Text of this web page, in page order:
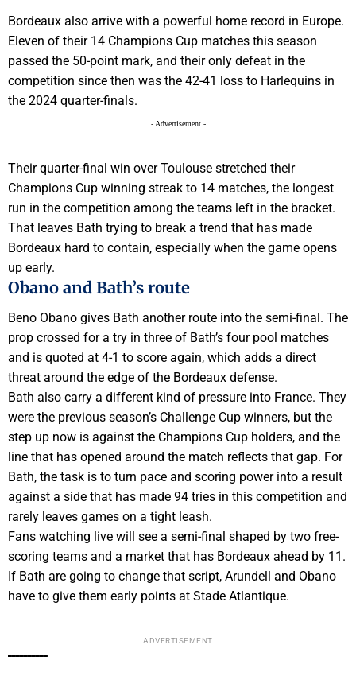
Bordeaux also arrive with a powerful home record in Europe.
Eleven of their 14 Champions Cup matches this season
passed the 50-point mark, and their only defeat in the
competition since then was the 42-41 loss to Harlequins in
the 2024 quarter-finals.
- Advertisement -
Their quarter-final win over Toulouse stretched their
Champions Cup winning streak to 14 matches, the longest
run in the competition among the teams left in the bracket.
That leaves Bath trying to break a trend that has made
Bordeaux hard to contain, especially when the game opens
up early.
Obano and Bath’s route
Beno Obano gives Bath another route into the semi-final. The
prop crossed for a try in three of Bath’s four pool matches
and is quoted at 4-1 to score again, which adds a direct
threat around the edge of the Bordeaux defense.
Bath also carry a different kind of pressure into France. They
were the previous season’s Challenge Cup winners, but the
step up now is against the Champions Cup holders, and the
line that has opened around the match reflects that gap. For
Bath, the task is to turn pace and scoring power into a result
against a side that has made 94 tries in this competition and
rarely leaves games on a tight leash.
Fans watching live will see a semi-final shaped by two free-
scoring teams and a market that has Bordeaux ahead by 11.
If Bath are going to change that script, Arundell and Obano
have to give them early points at Stade Atlantique.
ADVERTISEMENT